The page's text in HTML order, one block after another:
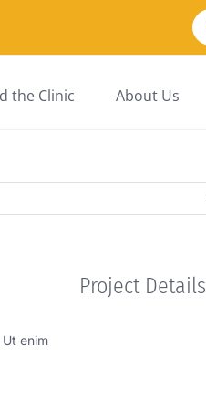
the Clinic About Us
enim
Project Details